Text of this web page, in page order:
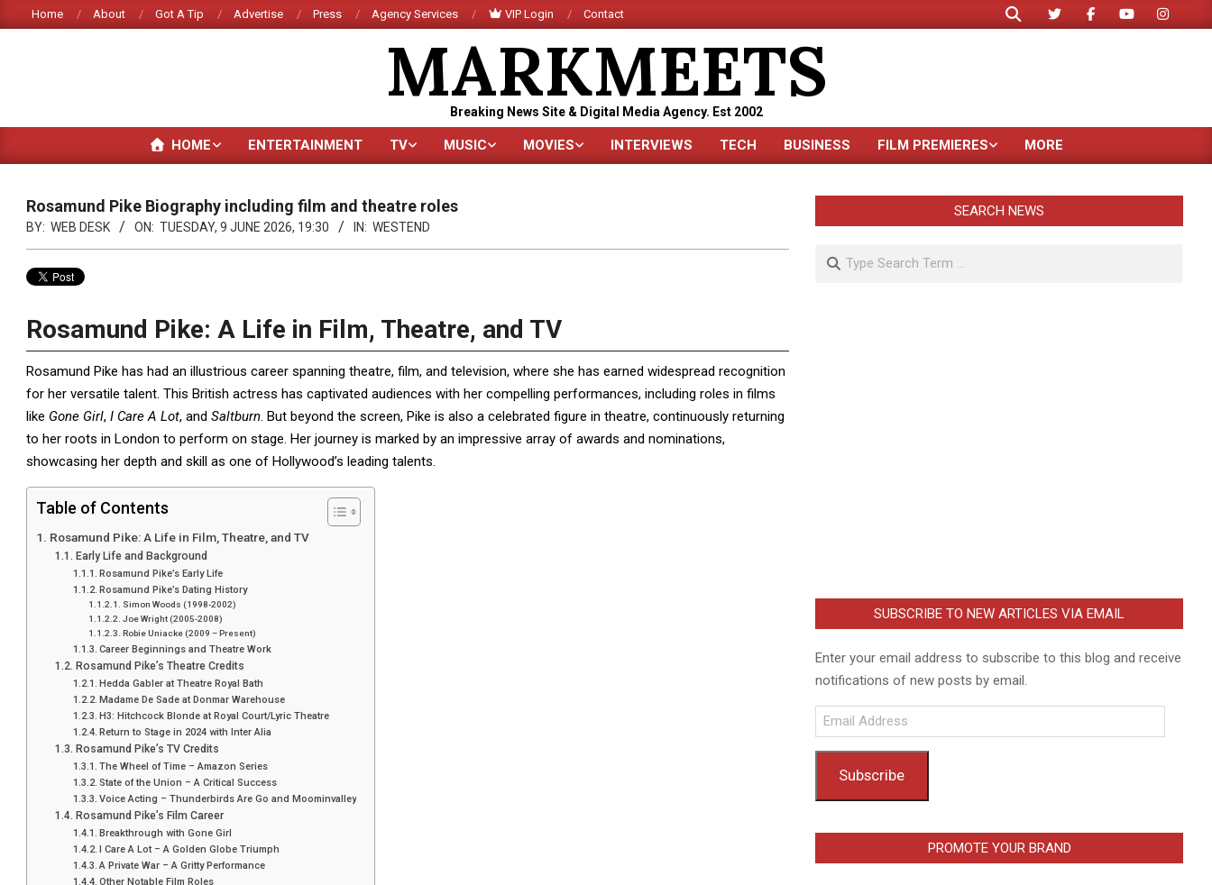
to
Home About Got A Tip Advertise Press Agency Services VIP Login Contact
Search
MARKMEETS
Breaking News Site & Digital Media Agency. Est 2002
Primary
HOME ENTERTAINMENT TV MUSIC MOVIES INTERVIEWS TECH BUSINESS FILM PREMIERES MORE
Rosamund Pike Biography including film and theatre roles
BY: WEB DESK ON: TUESDAY, 9 JUNE 2026, 19:30 IN: WESTEND
Rosamund Pike: A Life in Film, Theatre, and TV
Rosamund Pike has had an illustrious career spanning theatre, film, and television, where she has earned widespread recognition
for her versatile talent. This British actress has captivated audiences with her compelling performances, including roles in films
like Gone Girl, I Care A Lot, and Saltburn. But beyond the screen, Pike is also a celebrated figure in theatre, continuously returning
to her roots in London to perform on stage. Her journey is marked by an impressive array of awards and nominations,
showcasing her depth and skill as one of Hollywood’s leading talents.
Table of Contents
Rosamund Pike: A Life in Film, Theatre, and TV
Early Life and Background
Rosamund Pike’s Early Life
Rosamund Pike’s Dating History
Simon Woods (1998-2002)
Joe Wright (2005-2008)
Robie Uniacke (2009 – Present)
Career Beginnings and Theatre Work
Rosamund Pike’s Theatre Credits
Hedda Gabler at Theatre Royal Bath
Madame De Sade at Donmar Warehouse
H3: Hitchcock Blonde at Royal Court/Lyric Theatre
Return to Stage in 2024 with Inter Alia
Rosamund Pike’s TV Credits
The Wheel of Time – Amazon Series
State of the Union – A Critical Success
Voice Acting – Thunderbirds Are Go and Moominvalley
Rosamund Pike’s Film Career
Breakthrough with Gone Girl
I Care A Lot – A Golden Globe Triumph
A Private War – A Gritty Performance
Other Notable Film Roles
SEARCH NEWS
Search
SUBSCRIBE TO NEW ARTICLES VIA EMAIL
Enter your email address to subscribe to this blog and receive
notifications of new posts by email.
Email
Address
Subscribe
PROMOTE YOUR BRAND